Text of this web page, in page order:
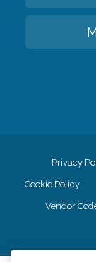
Privacy
Cookie Policy
Vendor